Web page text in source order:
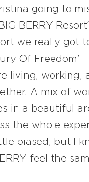
going to
BERRY
we really got
Of Freedom’
living, working,
A mix of
in a beautiful
the whole
biased, but I
feel the